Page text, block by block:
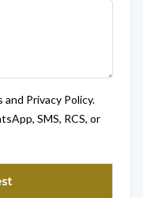
Privacy Policy.
SMS, RCS, or